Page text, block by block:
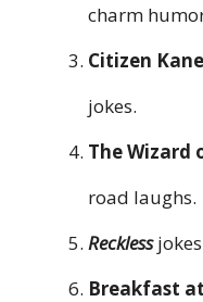
charm
Citizen Kane
jokes.
The Wizard
road laughs.
Recklessjokes
Breakfast